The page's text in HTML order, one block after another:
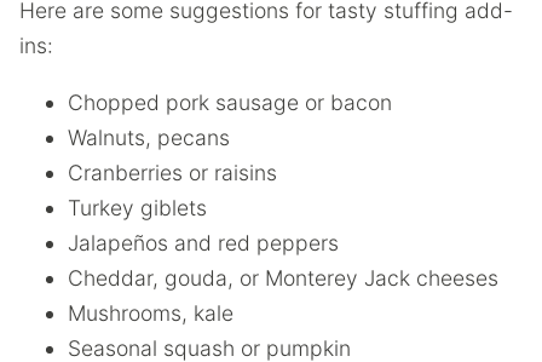
Here are some suggestions for tasty stuffing add-
ins:
Chopped pork sausage or bacon
Walnuts, pecans
Cranberries or raisins
Turkey giblets
Jalapeños and red peppers
Cheddar, gouda, or Monterey Jack cheeses
Mushrooms, kale
Seasonal squash or pumpkin